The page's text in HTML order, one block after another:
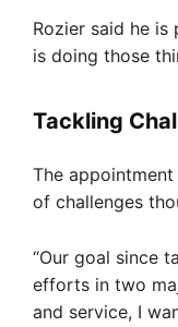
Rozier said he
is doing those
Tackling
The
of challenges
“Our goal since
efforts in two
and service, I